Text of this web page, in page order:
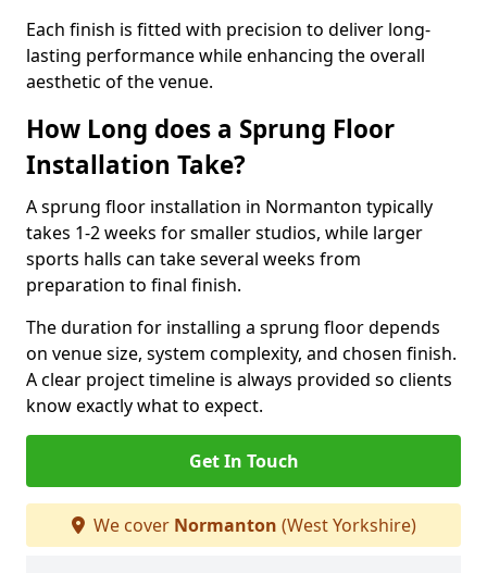
Each finish is fitted with precision to deliver long-
lasting performance while enhancing the overall
aesthetic of the venue.
How Long does a Sprung Floor
Installation Take?
A sprung floor installation in Normanton typically
takes 1-2 weeks for smaller studios, while larger
sports halls can take several weeks from
preparation to final finish.
The duration for installing a sprung floor depends
on venue size, system complexity, and chosen finish.
A clear project timeline is always provided so clients
know exactly what to expect.
Get In Touch
We cover Normanton (West Yorkshire)